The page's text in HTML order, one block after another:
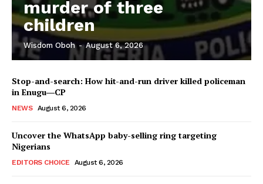
murder of three
children
Wisdom Oboh - August 6, 2026
Stop-and-search: How hit-and-run driver killed policeman
in Enugu―CP
NEWS August 6, 2026
Uncover the WhatsApp baby-selling ring targeting
Nigerians
EDITORS CHOICE August 6, 2026